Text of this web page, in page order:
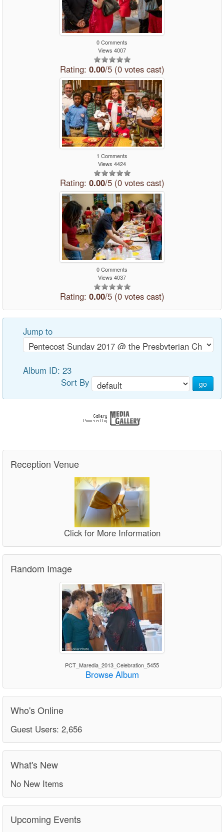
0 Comments
Views 4007
Rating: 0.00/5 (0 votes cast)
1 Comments
Views 4424
Rating: 0.00/5 (0 votes cast)
0 Comments
Views 4037
Rating: 0.00/5 (0 votes cast)
Jump to
Album ID: 23
Sort By
go
Reception Venue
Click for More Information
Random Image
PCT_Maredia_2013_Celebration_5455
Browse Album
Who's Online
Guest Users: 2,656
What's New
No New Items
Upcoming Events